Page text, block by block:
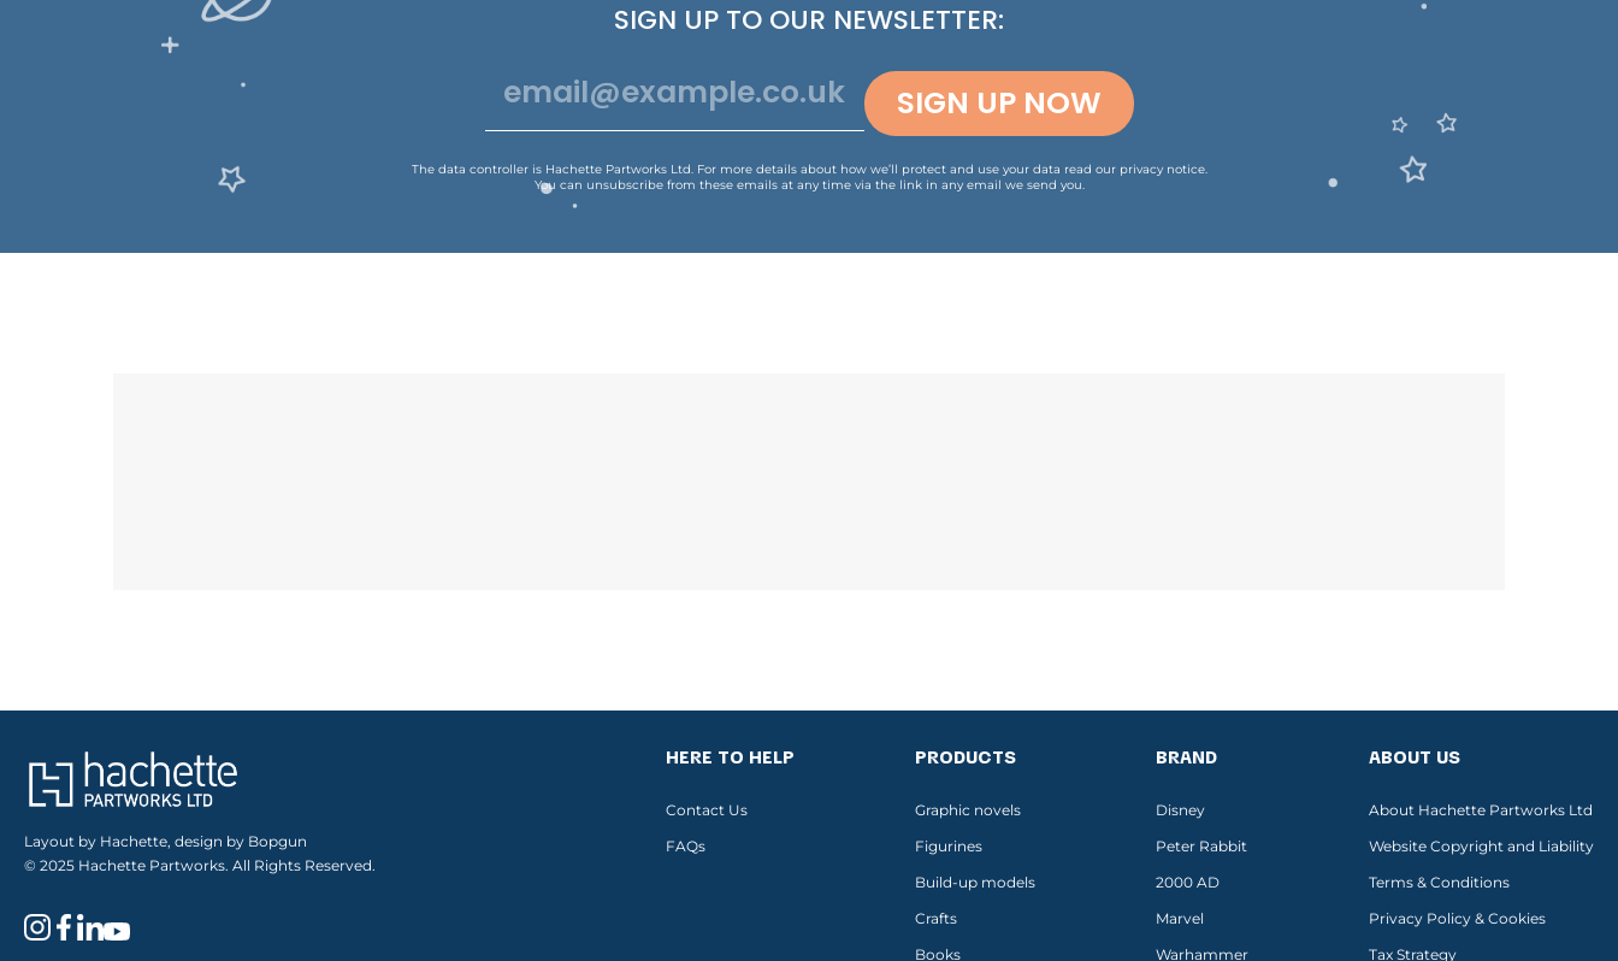
SIGN UP TO OUR NEWSLETTER:
SIGN UP NOW
The data controller is Hachette Partworks Ltd. For more details about how we’ll protect and use your data read our privacy notice.
You can unsubscribe from these emails at any time via the link in any email we send you.
Layout by Hachette, design by Bopgun
© 2025 Hachette Partworks. All Rights Reserved.
HERE TO HELP
Contact Us
FAQs
PRODUCTS
Graphic novels
Figurines
Build-up models
Crafts
Books
BRAND
Disney
Peter Rabbit
2000 AD
Marvel
Warhammer
ABOUT US
About Hachette Partworks Ltd
Website Copyright and Liability
Terms & Conditions
Privacy Policy & Cookies
Tax Strategy